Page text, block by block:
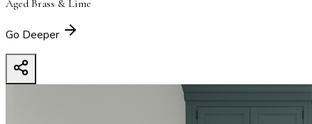
Aged Brass & Lime
Go Deeper